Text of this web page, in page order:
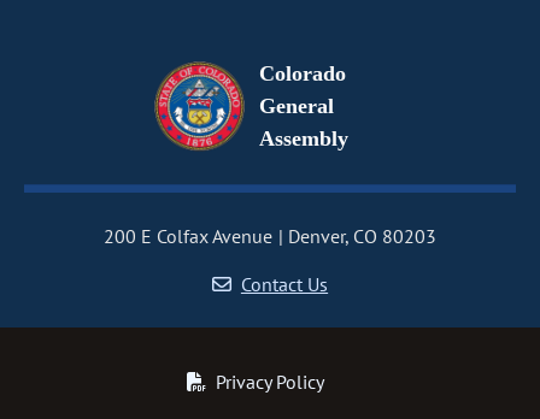
Colorado
General
Assembly
200 E Colfax Avenue
Denver, CO 80203
Contact Us
Privacy Policy